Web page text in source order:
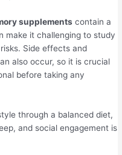
supplements contain a
make it challenging to study
Side effects and
also occur, so it is crucial
before taking any
through a balanced diet,
and social engagement is